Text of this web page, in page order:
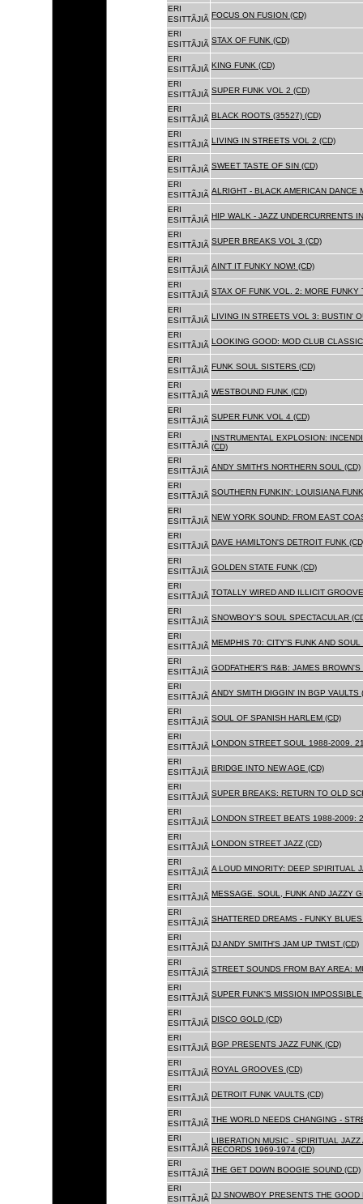
ERI
ESITTÃJIÃ FOCUS ON FUSION (CD)
ERI
ESITTÃJIÃ STAX OF FUNK (CD)
ERI
ESITTÃJIÃ KING FUNK (CD)
ERI
ESITTÃJIÃ SUPER FUNK VOL 2 (CD)
ERI
ESITTÃJIÃ BLACK ROOTS (35527) (CD)
ERI
ESITTÃJIÃ LIVING IN STREETS VOL 2 (CD)
ERI
ESITTÃJIÃ SWEET TASTE OF SIN (CD)
ERI
ESITTÃJIÃ ALRIGHT - BLACK AMERICAN DANCE
ERI
ESITTÃJIÃ HIP WALK - JAZZ UNDERCURRENTS
ERI
ESITTÃJIÃ SUPER BREAKS VOL 3 (CD)
ERI
ESITTÃJIÃ AIN'T IT FUNKY NOW! (CD)
ERI
ESITTÃJIÃ STAX OF FUNK VOL. 2: MORE FUNKY
ERI
ESITTÃJIÃ LIVING IN STREETS VOL 3: BUSTIN'
ERI
ESITTÃJIÃ LOOKING GOOD: MOD CLUB
ERI
ESITTÃJIÃ FUNK SOUL SISTERS (CD)
ERI
ESITTÃJIÃ WESTBOUND FUNK (CD)
ERI
ESITTÃJIÃ SUPER FUNK VOL 4 (CD)
ERI
ESITTÃJIÃ
INSTRUMENTAL EXPLOSION:
(CD)
ERI
ESITTÃJIÃ ANDY SMITH'S NORTHERN SOUL (CD)
ERI
ESITTÃJIÃ SOUTHERN FUNKIN': LOUISIANA
ERI
ESITTÃJIÃ NEW YORK SOUND: FROM EAST
ERI
ESITTÃJIÃ DAVE HAMILTON'S DETROIT FUNK
ERI
ESITTÃJIÃ GOLDEN STATE FUNK (CD)
ERI
ESITTÃJIÃ TOTALLY WIRED AND ILLICIT
ERI
ESITTÃJIÃ SNOWBOY'S SOUL SPECTACULAR
ERI
ESITTÃJIÃ MEMPHIS 70: CITY'S FUNK AND
ERI
ESITTÃJIÃ GODFATHER'S R&B: JAMES
ERI
ESITTÃJIÃ ANDY SMITH DIGGIN' IN BGP VAULTS
ERI
ESITTÃJIÃ SOUL OF SPANISH HARLEM (CD)
ERI
ESITTÃJIÃ LONDON STREET SOUL 1988-2009.
ERI
ESITTÃJIÃ BRIDGE INTO NEW AGE (CD)
ERI
ESITTÃJIÃ SUPER BREAKS: RETURN TO OLD
ERI
ESITTÃJIÃ LONDON STREET BEATS 1988-2009:
ERI
ESITTÃJIÃ LONDON STREET JAZZ (CD)
ERI
ESITTÃJIÃ A LOUD MINORITY: DEEP SPIRITUAL
ERI
ESITTÃJIÃ MESSAGE. SOUL, FUNK AND JAZZY
ERI
ESITTÃJIÃ SHATTERED DREAMS - FUNKY
ERI
ESITTÃJIÃ DJ ANDY SMITH'S JAM UP TWIST (CD)
ERI
ESITTÃJIÃ STREET SOUNDS FROM BAY AREA:
ERI
ESITTÃJIÃ SUPER FUNK'S MISSION IMPOSSIBLE
ERI
ESITTÃJIÃ DISCO GOLD (CD)
ERI
ESITTÃJIÃ BGP PRESENTS JAZZ FUNK (CD)
ERI
ESITTÃJIÃ ROYAL GROOVES (CD)
ERI
ESITTÃJIÃ DETROIT FUNK VAULTS (CD)
ERI
ESITTÃJIÃ THE WORLD NEEDS CHANGING -
ERI
ESITTÃJIÃ
LIBERATION MUSIC - SPIRITUAL
RECORDS 1969-1974 (CD)
ERI
ESITTÃJIÃ THE GET DOWN BOOGIE SOUND (CD)
ERI
ESITTÃJIÃ DJ SNOWBOY PRESENTS THE GOOD